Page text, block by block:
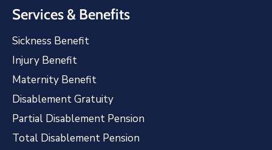
Services & Benefits
Sickness Benefit
Injury Benefit
Maternity Benefit
Disablement Gratuity
Partial Disablement Pension
Total Disablement Pension